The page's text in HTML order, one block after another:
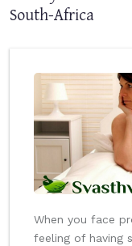
South-Africa
When you face
feeling of having